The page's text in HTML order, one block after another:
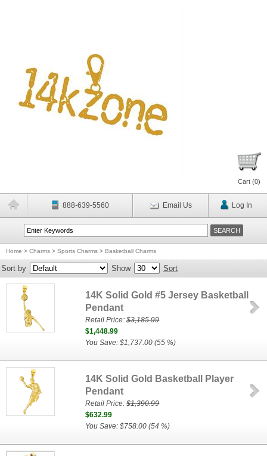
Cart (0)
888-639-5560 Email Us Log In
Home > Charms > Sports Charms > Basketball Charms
Sort by Show Sort
14K Solid Gold #5 Jersey Basketball
Pendant
Retail Price:$3,185.99
$1,448.99
You Save: $1,737.00 (55 %)
14K Solid Gold Basketball Player
Pendant
Retail Price:$1,390.99
$632.99
You Save: $758.00 (54 %)